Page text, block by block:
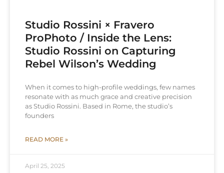
Studio Rossini × Fravero
ProPhoto / Inside the Lens:
Studio Rossini on Capturing
Rebel Wilson’s Wedding
When it comes to high-profile weddings, few names
resonate with as much grace and creative precision
as Studio Rossini. Based in Rome, the studio’s
founders
READ MORE »
April 25, 2025